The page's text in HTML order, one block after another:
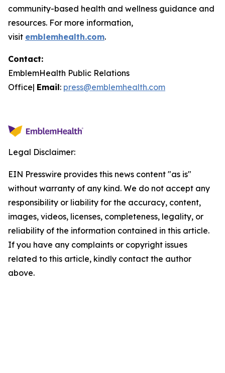
community-based health and wellness guidance and
resources. For more information,
visit emblemhealth.com.
Contact:
EmblemHealth Public Relations
Office| Email: press@emblemhealth.com
Legal Disclaimer:
EIN Presswire provides this news content "as is"
without warranty of any kind. We do not accept any
responsibility or liability for the accuracy, content,
images, videos, licenses, completeness, legality, or
reliability of the information contained in this article.
If you have any complaints or copyright issues
related to this article, kindly contact the author
above.